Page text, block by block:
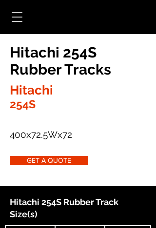
Hitachi 254S
Rubber Tracks
Hitachi
254S
400x72.5Wx72
GET A QUOTE
Hitachi 254S Rubber Track
Size(s)